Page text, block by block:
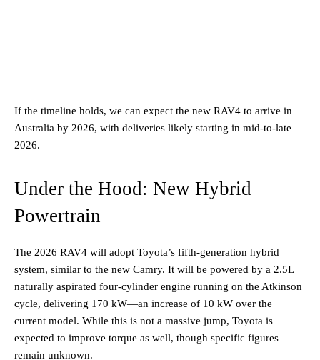
If the timeline holds, we can expect the new RAV4 to arrive in
Australia by 2026, with deliveries likely starting in mid-to-late
2026.
Under the Hood: New Hybrid
Powertrain
The 2026 RAV4 will adopt Toyota’s fifth-generation hybrid
system, similar to the new Camry. It will be powered by a 2.5L
naturally aspirated four-cylinder engine running on the Atkinson
cycle, delivering 170 kW—an increase of 10 kW over the
current model. While this is not a massive jump, Toyota is
expected to improve torque as well, though specific figures
remain unknown.